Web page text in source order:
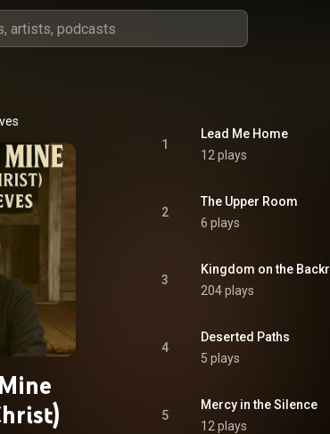
1
Lead Me Home
12 plays
2
The Upper Room
6 plays
3
Kingdom on the
204 plays
4
Deserted Paths
5 plays
5
Mercy in the Silence
12 plays